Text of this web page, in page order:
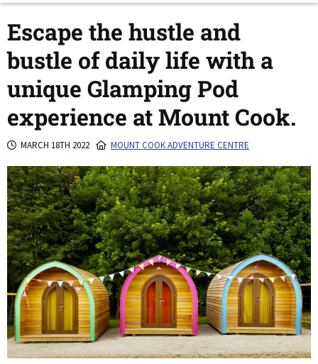
Escape the hustle and
bustle of daily life with a
unique Glamping Pod
experience at Mount Cook.
MARCH 18TH 2022 MOUNT COOK ADVENTURE CENTRE